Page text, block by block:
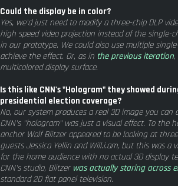
Could the display be in color?
Yes, we'd just need to modify a three-chip DLP
high speed video projection instead of the single-
in our prototype. We could also use multiple
achieve the effect. Or, as in the previous iteration
multicolored display surface.
Is this like CNN's "Hologram" they showed
presidential election coverage?
No, our system produces a real 3D image you can
CNN's "hologram" was just a visual effect. To the
anchor Wolf Blitzer appeared to be looking at
guests Jessica Yellin and Will.i.am, but this was a
for the home audience with no actual 3D display
CNN's studio, Blitzer was actually staring across
standard 2D flat panel television.